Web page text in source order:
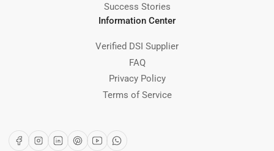
Success Stories
Information Center
Verified DSI Supplier
FAQ
Privacy Policy
Terms of Service
FacebookInstagram
LinkedInPinterest
YouTubeWhatsApp